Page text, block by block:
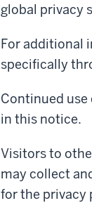
global privacy
For additional
specifically
Continued
in this notice.
Visitors to
may collect
for the privacy